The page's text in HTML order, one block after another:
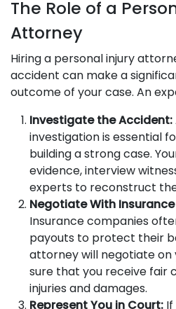
The Role of a
Attorney
Hiring a personal injury
accident can make a
outcome of your case. An
Investigate the Accident:
investigation is essential
building a strong case.
evidence, interview
experts to reconstruct
Negotiate With
Insurance companies
payouts to protect their
attorney will negotiate
sure that you receive fair
injuries and damages.
Represent You in Court: